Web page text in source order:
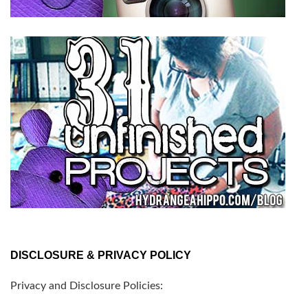
DISCLOSURE & PRIVACY POLICY
Privacy and Disclosure Policies: